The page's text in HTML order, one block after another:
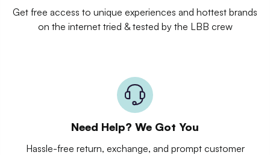
Get free access to unique experiences and hottest brands
on the internet tried & tested by the LBB crew
Need Help? We Got You
Hassle-free return, exchange, and prompt customer